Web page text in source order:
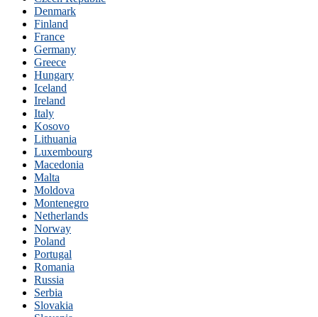
Denmark
Finland
France
Germany
Greece
Hungary
Iceland
Ireland
Italy
Kosovo
Lithuania
Luxembourg
Macedonia
Malta
Moldova
Montenegro
Netherlands
Norway
Poland
Portugal
Romania
Russia
Serbia
Slovakia